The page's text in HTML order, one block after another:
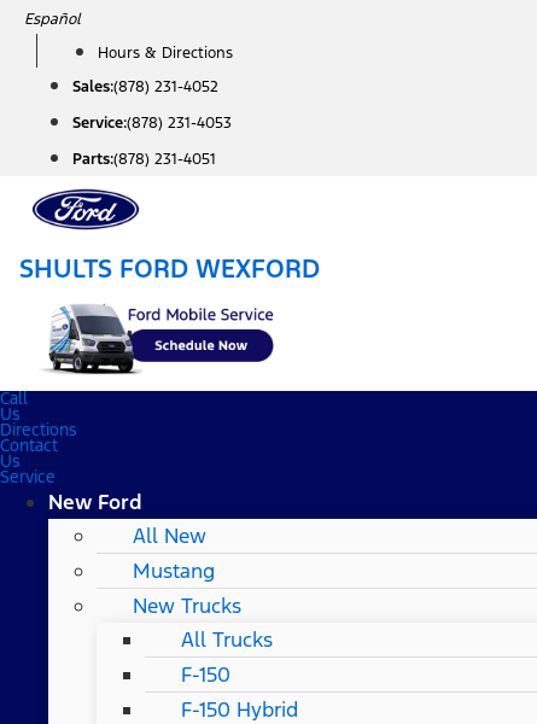
Skip
content
Español
Hours & Directions
Sales:(878) 231-4052
Service:(878) 231-4053
Parts:(878) 231-4051
SHULTS FORD WEXFORD
Call
Us
Directions
Contact
Us
Service
New Ford
All New
Mustang
New Trucks
All Trucks
F-150
F-150 Hybrid